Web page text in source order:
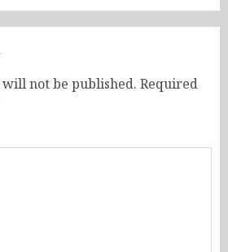
not be published. Required